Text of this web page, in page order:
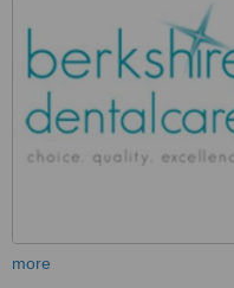
more